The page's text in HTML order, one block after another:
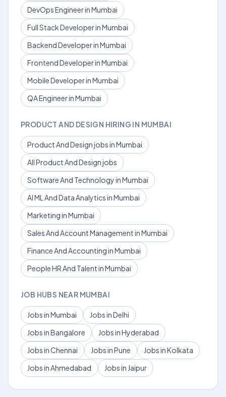
DevOps Engineer in Mumbai
Full Stack Developer in Mumbai
Backend Developer in Mumbai
Frontend Developer in Mumbai
Mobile Developer in Mumbai
QA Engineer in Mumbai
PRODUCT AND DESIGN HIRING IN MUMBAI
Product And Design jobs in Mumbai
All Product And Design jobs
Software And Technology in Mumbai
AI ML And Data Analytics in Mumbai
Marketing in Mumbai
Sales And Account Management in Mumbai
Finance And Accounting in Mumbai
People HR And Talent in Mumbai
JOB HUBS NEAR MUMBAI
Jobs in Mumbai
Jobs in Delhi
Jobs in Bangalore
Jobs in Hyderabad
Jobs in Chennai
Jobs in Pune
Jobs in Kolkata
Jobs in Ahmedabad
Jobs in Jaipur